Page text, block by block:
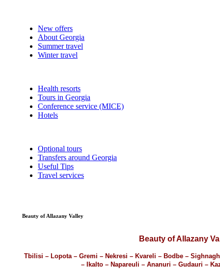
New offers
About Georgia
Summer travel
Winter travel
Health resorts
Tours in Georgia
Conference service (MICE)
Hotels
Optional tours
Transfers around Georgia
Useful Tips
Travel services
Beauty of Allazany Valley
Beauty of Allazany
Tbilisi – Lopota – Gremi – Nekresi – Kvareli – Bodbe –
– Ikalto – Napareuli – Ananuri – Gudauri –